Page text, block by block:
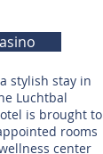
stylish stay in
Luchtbal
is brought to
rooms
center